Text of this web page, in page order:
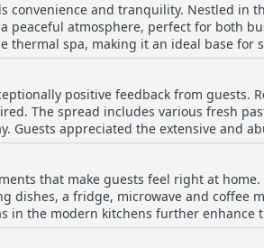
convenience and tranquility. Nestled in
peaceful atmosphere, perfect for both
thermal spa, making it an ideal base for
ensuring a restful stay away from the
furnished accommodations,
Royal's central yet quiet location
positive feedback from guests.
The spread includes various fresh
Guests appreciated the extensive and
by baked goods that guests can heat
apartments, adding to the comfort and
abundant with the added delight of
significantly to the guests' overall
that make guests feel right at
a fridge, microwave and coffee
in the modern kitchens further enhance
overall positive experience. With